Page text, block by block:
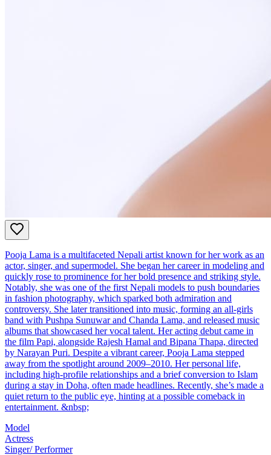
Pooja Lama is a multifaceted Nepali artist known for her work as an
actor, singer, and supermodel. She began her career in modeling and
quickly rose to prominence for her bold presence and striking style.
Notably, she was one of the first Nepali models to push boundaries
in fashion photography, which sparked both admiration and
controversy. She later transitioned into music, forming an all-girls
band with Pushpa Sunuwar and Chanda Lama, and released music
albums that showcased her vocal talent. Her acting debut came in
the film Papi, alongside Rajesh Hamal and Bipana Thapa, directed
by Narayan Puri. Despite a vibrant career, Pooja Lama stepped
away from the spotlight around 2009–2010. Her personal life,
including high-profile relationships and a brief conversion to Islam
during a stay in Doha, often made headlines. Recently, she’s made a
quiet return to the public eye, hinting at a possible comeback in
entertainment. &nbsp;
Model
Actress
Singer/ Performer